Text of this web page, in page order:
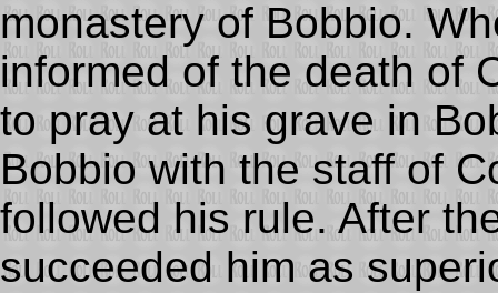
monastery of Bobbio.
informed of the death of
to pray at his grave in
Bobbio with the staff of
followed his rule. After
succeeded him as